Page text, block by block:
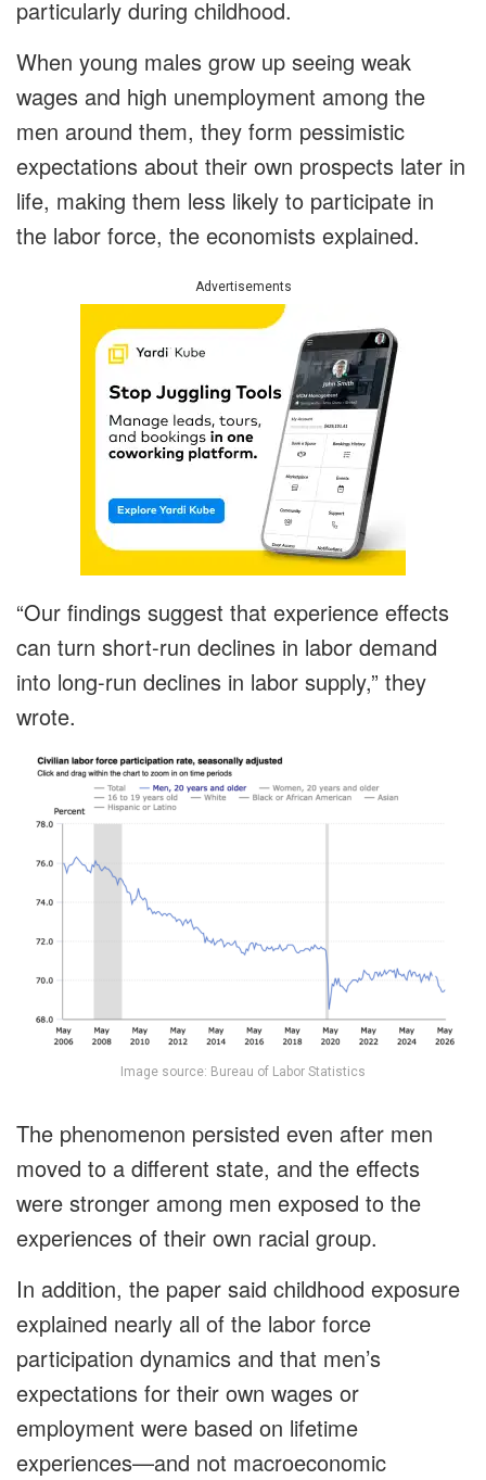
particularly during childhood.
When young males grow up seeing weak
wages and high unemployment among the
men around them, they form pessimistic
expectations about their own prospects later in
life, making them less likely to participate in
the labor force, the economists explained.
Advertisements
“Our findings suggest that experience effects
can turn short-run declines in labor demand
into long-run declines in labor supply,” they
wrote.
Image source: Bureau of Labor Statistics
The phenomenon persisted even after men
moved to a different state, and the effects
were stronger among men exposed to the
experiences of their own racial group.
In addition, the paper said childhood exposure
explained nearly all of the labor force
participation dynamics and that men’s
expectations for their own wages or
employment were based on lifetime
experiences—and not macroeconomic